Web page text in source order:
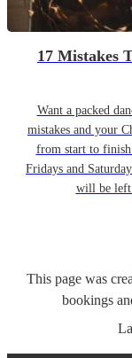
17 Mistakes
Want a packed
mistakes and your
from start to
Fridays and
will be
This page was
bookings